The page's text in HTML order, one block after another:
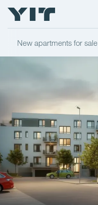
New apartments for sale